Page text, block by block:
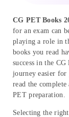
CG PET Books
for an exam can
playing a role in
books you read
success in the
journey easier for
read the
PET preparation.
Selecting the